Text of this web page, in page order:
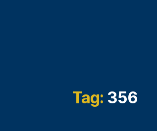
Tag: 356